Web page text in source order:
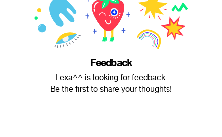
Feedback
Lexa^^ is looking for feedback.
Be the first to share your thoughts!